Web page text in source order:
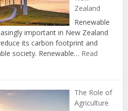
the
Zero
Carbon
Act
Zealand
Renewable
important in New Zealand
its carbon footprint and
society. Renewable… Read
The Role of
Agriculture